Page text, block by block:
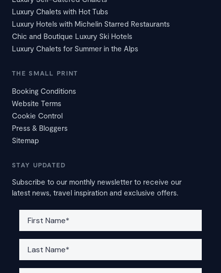
Luxury Chalets with Hot Tubs
Luxury Hotels with Michelin Starred Restaurants
Chic and Boutique Luxury Ski Hotels
Luxury Chalets for Summer in the Alps
THE SMALL PRINT
Booking Conditions
Website Terms
Cookie Control
Press & Bloggers
Sitemap
STAY UPDATED
Subscribe to our monthly newsletter to receive our
latest news, travel inspiration and exclusive offers.